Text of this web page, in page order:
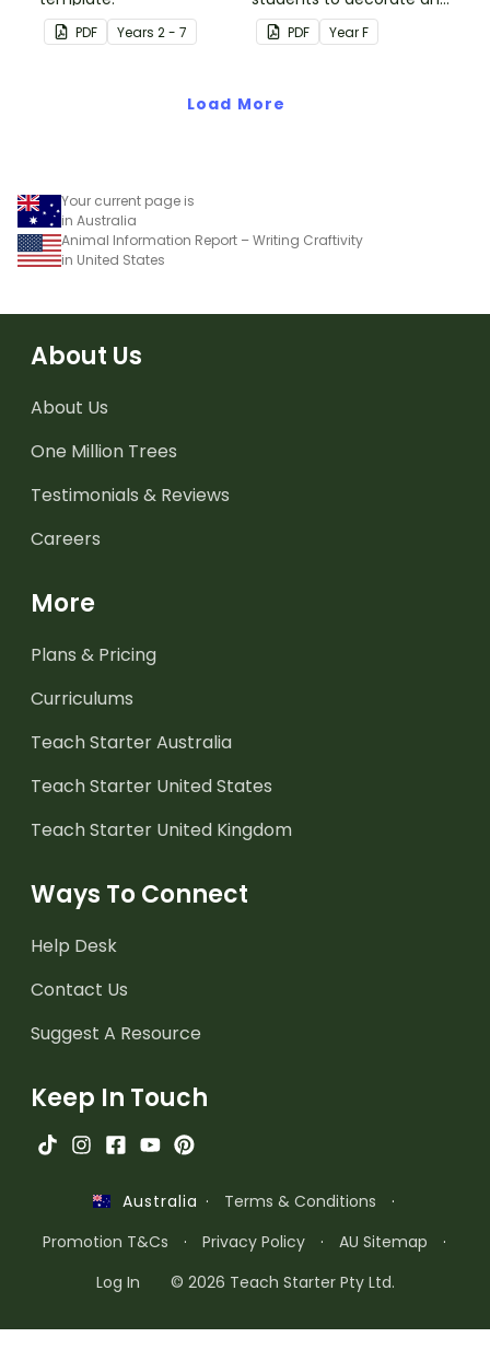
PDF Years 2 - 7
wear on their 100th day of
school.
PDF YearF
Load More
Your current page is
in Australia
Animal Information Report – Writing Craftivity
in United States
About Us
About Us
One Million Trees
Testimonials & Reviews
Careers
More
Plans & Pricing
Curriculums
Teach Starter Australia
Teach Starter United States
Teach Starter United Kingdom
Ways To Connect
Help Desk
Contact Us
Suggest A Resource
Keep In Touch
Australia · Terms & Conditions
·
Promotion T&Cs
· Privacy Policy · AU Sitemap
·
Log In
© 2026 Teach Starter Pty Ltd.